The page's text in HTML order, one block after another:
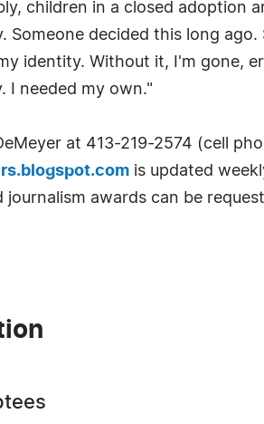
children in a closed adoption
Someone decided this long
identity. Without it, I'm gone,
I needed my own."
at 413-219-2574 (cell
is updated
awards can be